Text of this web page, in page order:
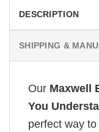
DESCRIPTION
SHIPPING &
Our Maxwell
You
perfect way